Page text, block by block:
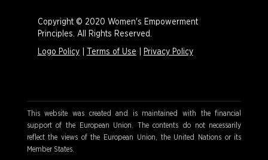
Copyright © 2020 Women's Empowerment
Principles. All Rights Reserved.
Logo Policy| Terms of Use Privacy Policy
This website was created and is maintained with the financial
support of the European Union. The contents do not necessarily
reflect the views of the European Union, the United Nations or its
Member States.